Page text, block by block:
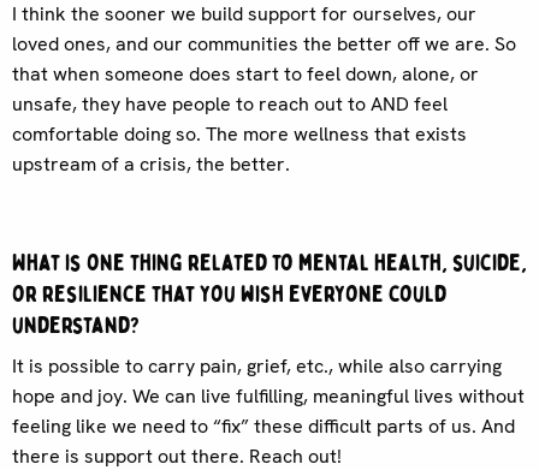
I think the sooner we build support for ourselves, our
loved ones, and our communities the better off we are. So
that when someone does start to feel down, alone, or
unsafe, they have people to reach out to AND feel
comfortable doing so. The more wellness that exists
upstream of a crisis, the better.
What is one thing related to mental health, suicide,
or resilience that you wish everyone could
understand?
It is possible to carry pain, grief, etc., while also carrying
hope and joy. We can live fulfilling, meaningful lives without
feeling like we need to “fix” these difficult parts of us. And
there is support out there. Reach out!